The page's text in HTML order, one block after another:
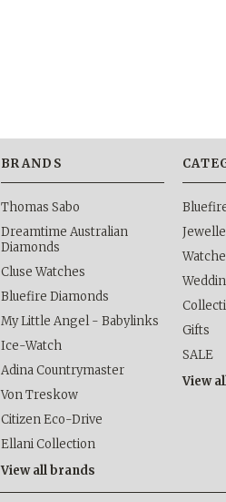
BRANDS
Thomas Sabo
Dreamtime Australian
Diamonds
Cluse Watches
Bluefire Diamonds
My Little Angel - Babylinks
Ice-Watch
Adina Countrymaster
Von Treskow
Citizen Eco-Drive
Ellani Collection
View all brands
Gifts
SALE
View